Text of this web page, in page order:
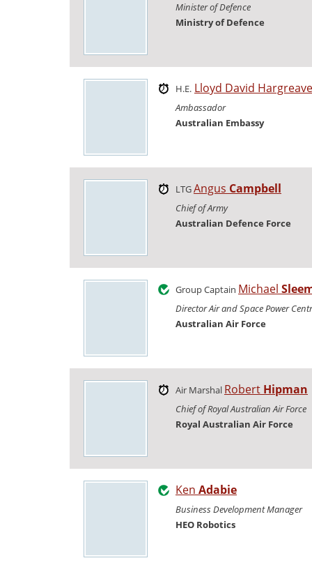
Minister of Defence
Ministry of Defence
H.E. Lloyd David
Ambassador
Australian Embassy
LTGAngus Campbell
Chief of Army
Australian Defence Force
Group Captain Michael
Director Air and Space Power
Australian Air Force
Air Marshal Robert Hipman
Chief of Royal Australian Air Force
Royal Australian Air Force
Ken Adabie
Business Development Manager
HEO Robotics